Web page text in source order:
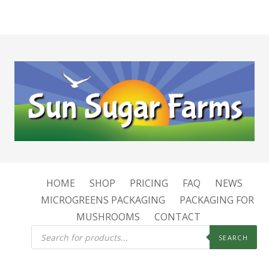
HOME SHOP PRICING FAQ
NEWS
MICROGREENS PACKAGING
PACKAGING FOR
MUSHROOMS
CONTACT
Products
search SEARCH